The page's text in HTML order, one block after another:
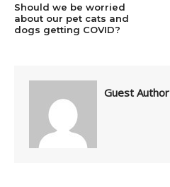
Should we be worried
about our pet cats and
dogs getting COVID?
Guest Author